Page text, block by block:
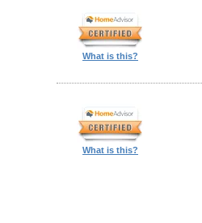
What is this?
What is this?